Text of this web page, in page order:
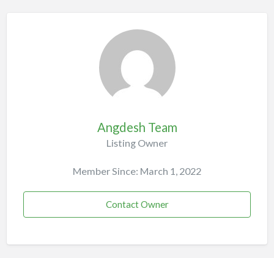
Angdesh Team
Listing Owner
Member Since: March 1, 2022
Contact Owner